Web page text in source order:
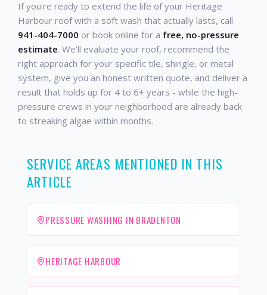
If you're ready to extend the life of your Heritage
Harbour roof with a soft wash that actually lasts, call
941-404-7000 or book online for a free, no-pressure
estimate. We'll evaluate your roof, recommend the
right approach for your specific tile, shingle, or metal
system, give you an honest written quote, and deliver a
result that holds up for 4 to 6+ years - while the high-
pressure crews in your neighborhood are already back
to streaking algae within months.
SERVICE AREAS MENTIONED IN THIS
ARTICLE
PRESSURE WASHING IN BRADENTON
HERITAGE HARBOUR